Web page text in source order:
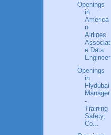
Openings
in
America
n
Airlines
Associat
e Data
Engineer
Openings
in
Flydubai
Manager
-
Training
Safety,
Co...